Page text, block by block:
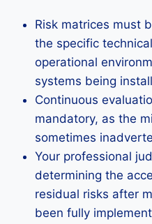
Risk matrices must
the specific
operational
systems being
Continuous
mandatory, as the
sometimes
Your professional
determining the
residual risks after
been fully